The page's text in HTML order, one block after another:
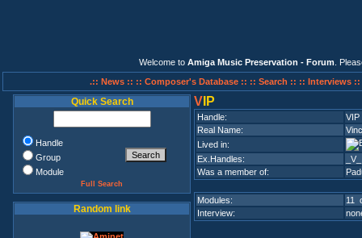
Welcome to Amiga Music Preservation - Forum .
.:: News :: :: Composer's Database :: :: Search :: :: Interviews ::
Quick Search
Handle
Group
Module
Full Search
Random link
V IP
Handle:
VIP
Real Name:
Lived in:
Ex.Handles:
_V_
Was a member of:
Modules:
11
Interview: